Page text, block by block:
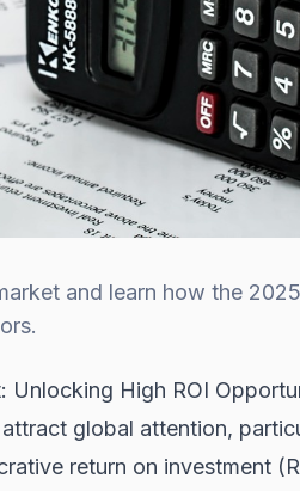
and learn how the
Unlocking High ROI
global attention,
return on investment